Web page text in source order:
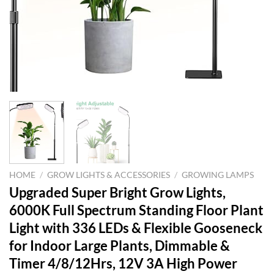
HOME / GROW LIGHTS & ACCESSORIES / GROWING LAMPS
Upgraded Super Bright Grow Lights,
6000K Full Spectrum Standing Floor Plant
Light with 336 LEDs & Flexible Gooseneck
for Indoor Large Plants, Dimmable &
Timer 4/8/12Hrs, 12V 3A High Power